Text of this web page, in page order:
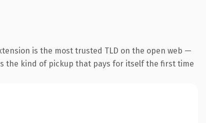
is the most trusted TLD on the open web —
the kind of pickup that pays for itself the first time